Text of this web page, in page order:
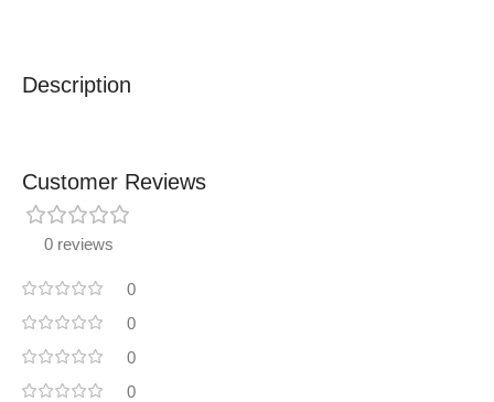
Description
Customer Reviews
0 reviews
0
0
0
0